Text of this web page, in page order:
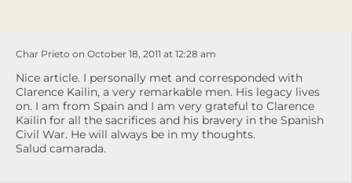
Char Prieto on October 18, 2011 at 12:28 am
Nice article. I personally met and corresponded with
Clarence Kailin, a very remarkable men. His legacy lives
on. I am from Spain and I am very grateful to Clarence
Kailin for all the sacrifices and his bravery in the Spanish
Civil War. He will always be in my thoughts.
Salud camarada.